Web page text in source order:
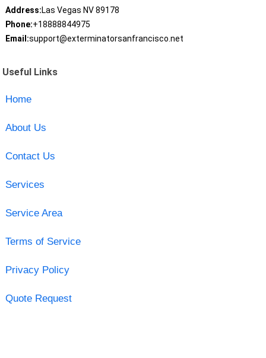
Address:Las Vegas NV 89178
Phone:+18888844975
Email:support@exterminatorsanfrancisco.net
Useful Links
Home
About Us
Contact Us
Services
Service Area
Terms of Service
Privacy Policy
Quote Request